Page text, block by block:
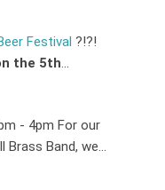
Festival ?!?!
the 5th...
- 4pm For our
Brass Band, we...